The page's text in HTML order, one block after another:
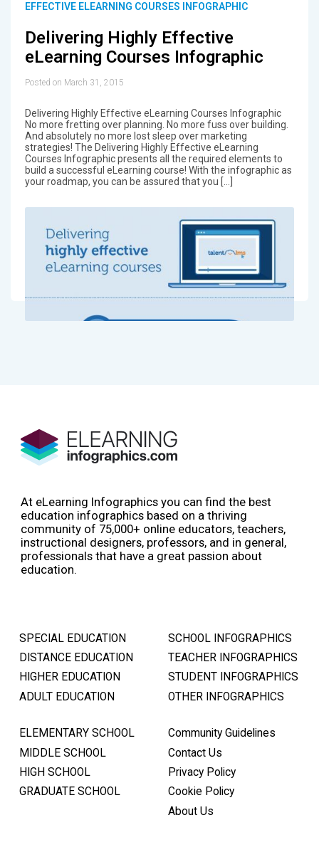
EFFECTIVE ELEARNING COURSES INFOGRAPHIC
Delivering Highly Effective
eLearning Courses Infographic
Posted on March 31, 2015
Delivering Highly Effective eLearning Courses Infographic
No more fretting over planning. No more fuss over building.
And absolutely no more lost sleep over marketing
strategies! The Delivering Highly Effective eLearning
Courses Infographic presents all the required elements to
build a successful eLearning course! With the infographic as
your roadmap, you can be assured that you […]
At eLearning Infographics you can find the best
education infographics based on a thriving
community of 75,000+ online educators, teachers,
instructional designers, professors, and in general,
professionals that have a great passion about
education.
SPECIAL EDUCATION
DISTANCE EDUCATION
HIGHER EDUCATION
ADULT EDUCATION
SCHOOL INFOGRAPHICS
TEACHER INFOGRAPHICS
STUDENT INFOGRAPHICS
OTHER INFOGRAPHICS
ELEMENTARY SCHOOL
MIDDLE SCHOOL
HIGH SCHOOL
GRADUATE SCHOOL
Community Guidelines
Contact Us
Privacy Policy
Cookie Policy
About Us